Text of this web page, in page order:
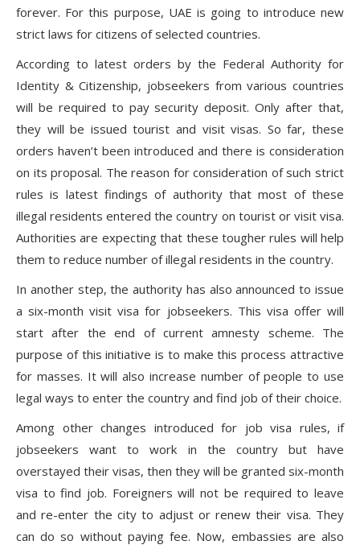
forever. For this purpose, UAE is going to introduce new
strict laws for citizens of selected countries.
According to latest orders by the Federal Authority for
Identity & Citizenship, jobseekers from various countries
will be required to pay security deposit. Only after that,
they will be issued tourist and visit visas. So far, these
orders haven’t been introduced and there is consideration
on its proposal. The reason for consideration of such strict
rules is latest findings of authority that most of these
illegal residents entered the country on tourist or visit visa.
Authorities are expecting that these tougher rules will help
them to reduce number of illegal residents in the country.
In another step, the authority has also announced to issue
a six-month visit visa for jobseekers. This visa offer will
start after the end of current amnesty scheme. The
purpose of this initiative is to make this process attractive
for masses. It will also increase number of people to use
legal ways to enter the country and find job of their choice.
Among other changes introduced for job visa rules, if
jobseekers want to work in the country but have
overstayed their visas, then they will be granted six-month
visa to find job. Foreigners will not be required to leave
and re-enter the city to adjust or renew their visa. They
can do so without paying fee. Now, embassies are also